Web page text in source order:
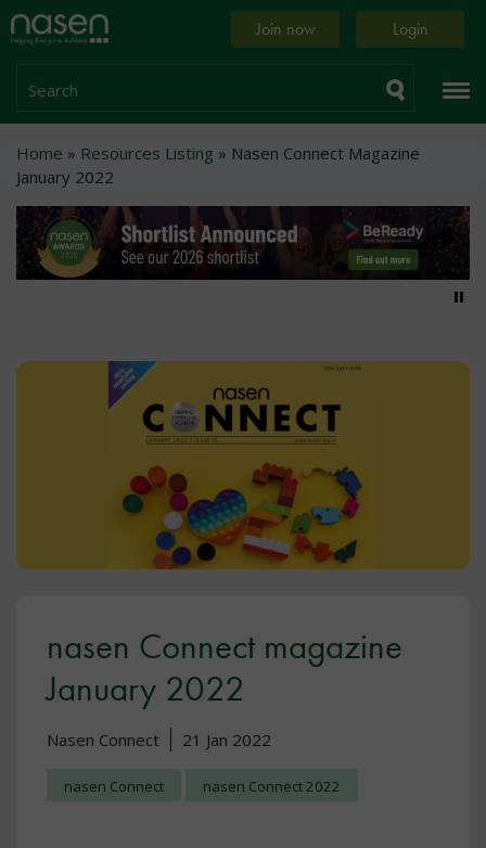
Skip
to
content
Home
page
Join now Login
Search
Breadcrumb
Home Resources Listing
Nasen Connect Magazine
January 2022
nasen Connect magazine
January 2022
Nasen Connect 21 Jan 2022
nasen Connect nasen Connect 2022